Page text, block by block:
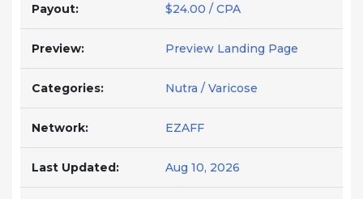
Payout: $24.00 / CPA
Preview: Preview Landing Page
Categories: Nutra / Varicose
Network: EZAFF
Last Updated: Aug 10, 2026